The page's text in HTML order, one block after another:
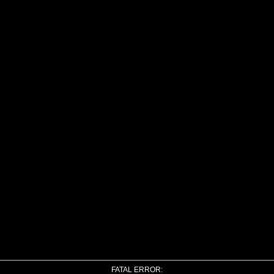
FATAL ERROR: